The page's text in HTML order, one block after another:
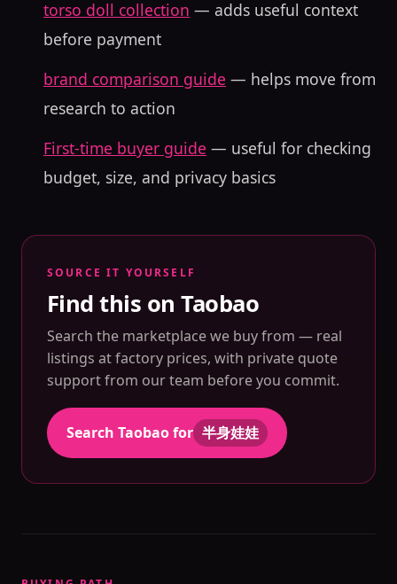
torso doll collection — adds useful context
before payment
brand comparison guide — helps move from
research to action
First-time buyer guide — useful for checking
budget, size, and privacy basics
SOURCE IT YOURSELF
Find this on Taobao
Search the marketplace we buy from — real
listings at factory prices, with private quote
support from our team before you commit.
Search Taobao for 半身娃娃